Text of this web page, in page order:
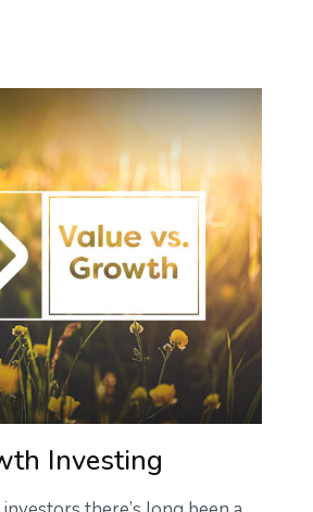
Investing